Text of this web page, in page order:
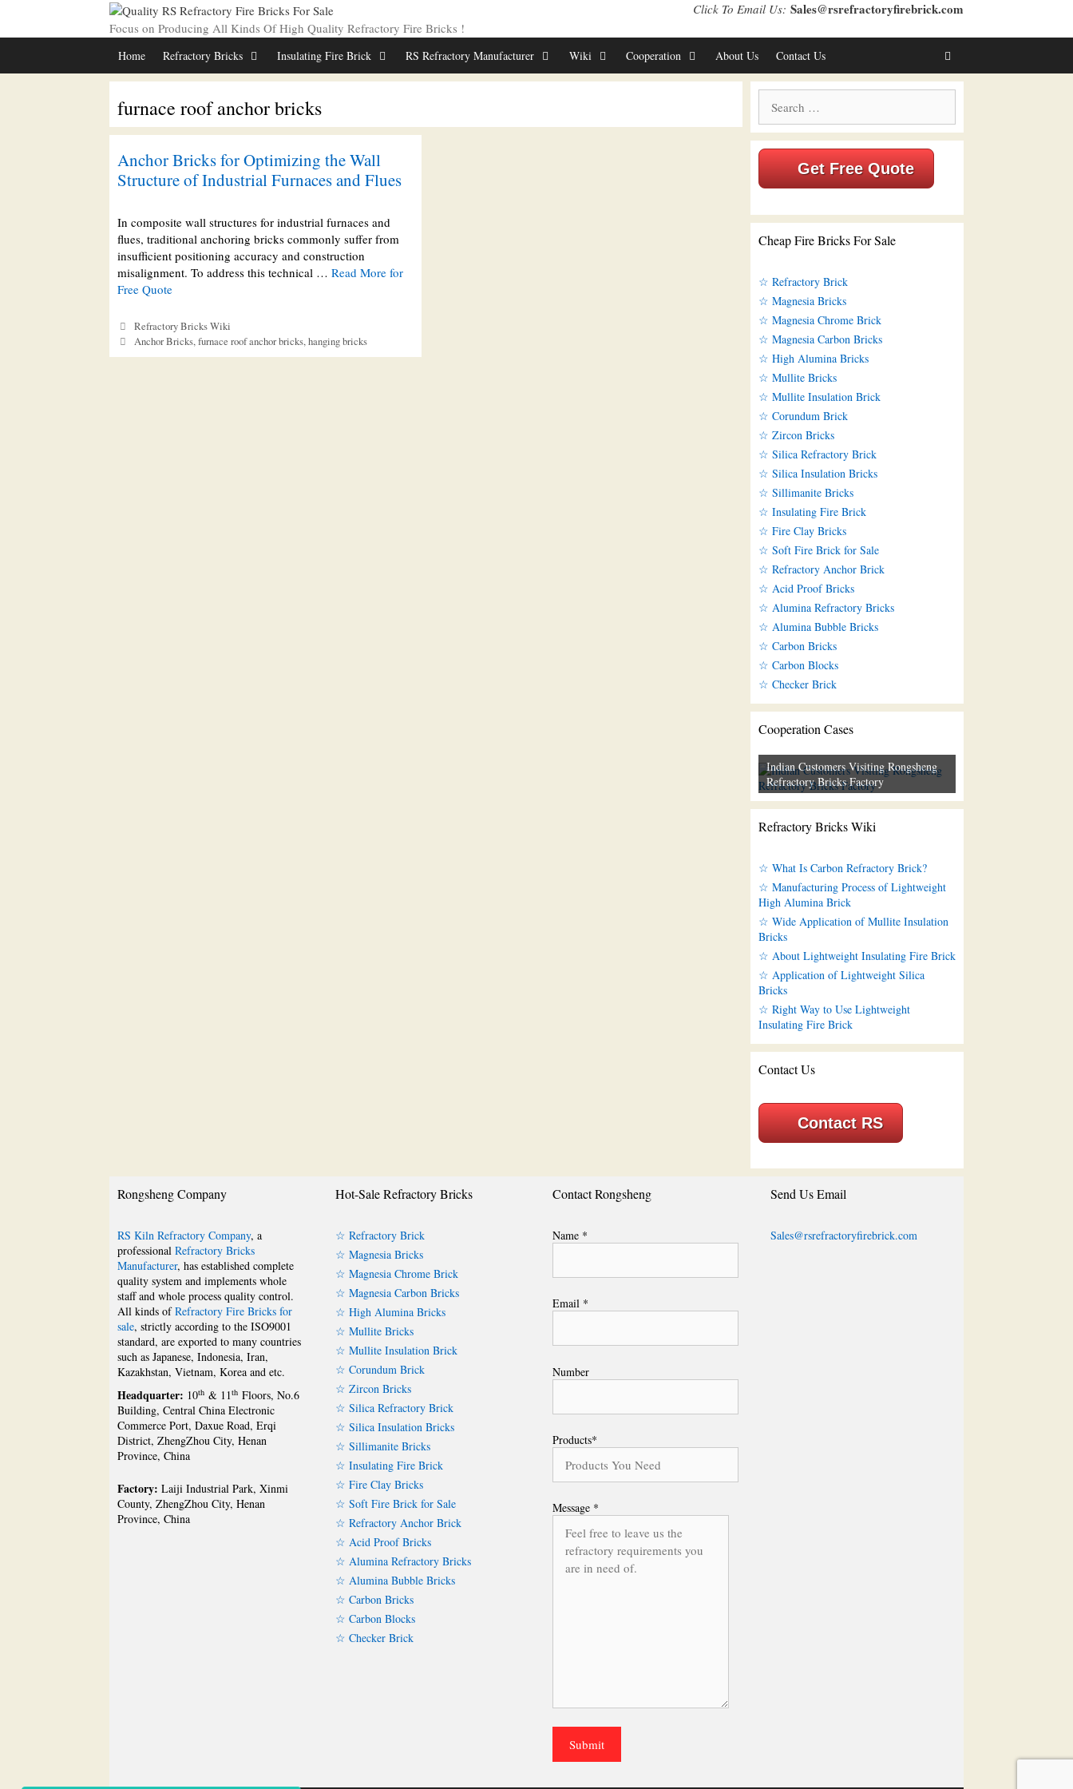
content
Click To Email Us: Sales@rsrefractoryfirebrick.com
Focus on Producing All Kinds Of High Quality Refractory Fire Bricks !
Home Refractory Bricks Insulating Fire Brick RS Refractory Manufacturer Wiki Cooperation About Us Contact Us
furnace roof anchor bricks
Anchor Bricks for Optimizing the Wall
Structure of Industrial Furnaces and Flues
In composite wall structures for industrial furnaces and
flues, traditional anchoring bricks commonly suffer from
insufficient positioning accuracy and construction
misalignment. To address this technical … Read More for
Free Quote
Categories
Refractory Bricks Wiki
Tags
Anchor Bricks,furnace roof anchor bricks,hanging bricks
for:
Get Free Quote
Cheap Fire Bricks For Sale
☆ Refractory Brick
☆ Magnesia Bricks
☆ Magnesia Chrome Brick
☆ Magnesia Carbon Bricks
☆ High Alumina Bricks
☆ Mullite Bricks
☆ Mullite Insulation Brick
☆ Corundum Brick
☆ Zircon Bricks
☆ Silica Refractory Brick
☆ Silica Insulation Bricks
☆ Sillimanite Bricks
☆ Insulating Fire Brick
☆ Fire Clay Bricks
☆ Soft Fire Brick for Sale
☆ Refractory Anchor Brick
☆ Acid Proof Bricks
☆ Alumina Refractory Bricks
☆ Alumina Bubble Bricks
☆ Carbon Bricks
☆ Carbon Blocks
☆ Checker Brick
Cooperation Cases
Indian Customers Visiting Rongsheng
Refractory Bricks Factory
Refractory Bricks Wiki
☆ What Is Carbon Refractory Brick?
☆ Manufacturing Process of Lightweight
High Alumina Brick
☆ Wide Application of Mullite Insulation
Bricks
☆ About Lightweight Insulating Fire Brick
☆ Application of Lightweight Silica
Bricks
☆ Right Way to Use Lightweight
Insulating Fire Brick
Contact Us
Contact RS
Rongsheng Company
RS Kiln Refractory Company, a
professional Refractory Bricks
Manufacturer, has established complete
quality system and implements whole
staff and whole process quality control.
All kinds ofRefractory Fire Bricks for
sale, strictly according to the ISO9001
standard, are exported to many countries
such as Japanese, Indonesia, Iran,
Kazakhstan, Vietnam, Korea and etc.
Headquarter: 10th & 11th Floors, No.6
Building, Central China Electronic
Commerce Port, Daxue Road, Erqi
District, ZhengZhou City, Henan
Province, China
Factory: Laiji Industrial Park, Xinmi
County, ZhengZhou City, Henan
Province, China
Hot-Sale Refractory Bricks
☆ Refractory Brick
☆ Magnesia Bricks
☆ Magnesia Chrome Brick
☆ Magnesia Carbon Bricks
☆ High Alumina Bricks
☆ Mullite Bricks
☆ Mullite Insulation Brick
☆ Corundum Brick
☆ Zircon Bricks
☆ Silica Refractory Brick
☆ Silica Insulation Bricks
☆ Sillimanite Bricks
☆ Insulating Fire Brick
☆ Fire Clay Bricks
☆ Soft Fire Brick for Sale
☆ Refractory Anchor Brick
☆ Acid Proof Bricks
☆ Alumina Refractory Bricks
☆ Alumina Bubble Bricks
☆ Carbon Bricks
☆ Carbon Blocks
☆ Checker Brick
Contact Rongsheng
Name *
Email *
Number
Products*
Message *
Send Us Email
Sales@rsrefractoryfirebrick.com